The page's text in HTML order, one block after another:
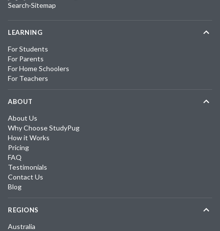
Search·Sitemap
LEARNING
For Students
For Parents
For Home Schoolers
For Teachers
ABOUT
About Us
Why Choose StudyPug
How it Works
Pricing
FAQ
Testimonials
Contact Us
Blog
REGIONS
Australia